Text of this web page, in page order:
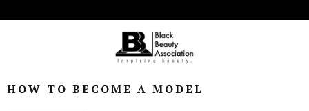
HOW TO BECOME A MODEL